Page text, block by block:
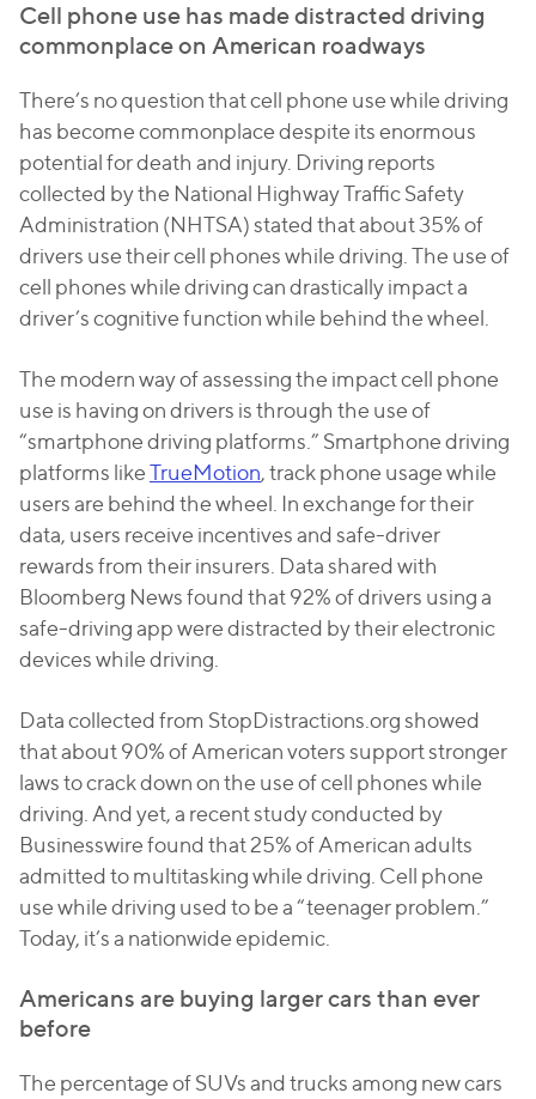
Cell phone use has made distracted driving
commonplace on American roadways
There’s no question that cell phone use while driving
has become commonplace despite its enormous
potential for death and injury. Driving reports
collected by the National Highway Traffic Safety
Administration (NHTSA) stated that about 35% of
drivers use their cell phones while driving. The use of
cell phones while driving can drastically impact a
driver’s cognitive function while behind the wheel.
The modern way of assessing the impact cell phone
use is having on drivers is through the use of
“smartphone driving platforms.” Smartphone driving
platforms likeTrueMotion, track phone usage while
users are behind the wheel. In exchange for their
data, users receive incentives and safe-driver
rewards from their insurers. Data shared with
Bloomberg News found that 92% of drivers using a
safe-driving app were distracted by their electronic
devices while driving.
Data collected from StopDistractions.org showed
that about 90% of American voters support stronger
laws to crack down on the use of cell phones while
driving. And yet, a recent study conducted by
Businesswire found that 25% of American adults
admitted to multitasking while driving. Cell phone
use while driving used to be a “teenager problem.”
Today, it’s a nationwide epidemic.
Americans are buying larger cars than ever
before
The percentage of SUVs and trucks among new cars